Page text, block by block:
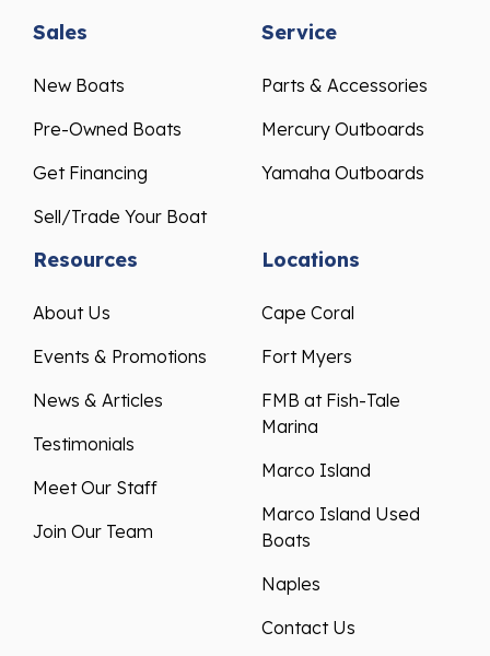
Sales
New Boats
Pre-Owned Boats
Get Financing
Sell/Trade Your Boat
Service
Parts & Accessories
Mercury Outboards
Yamaha Outboards
Resources
About Us
Events & Promotions
News & Articles
Testimonials
Meet Our Staff
Join Our Team
Locations
Cape Coral
Fort Myers
FMB at Fish-Tale
Marina
Marco Island
Marco Island Used
Boats
Naples
Contact Us